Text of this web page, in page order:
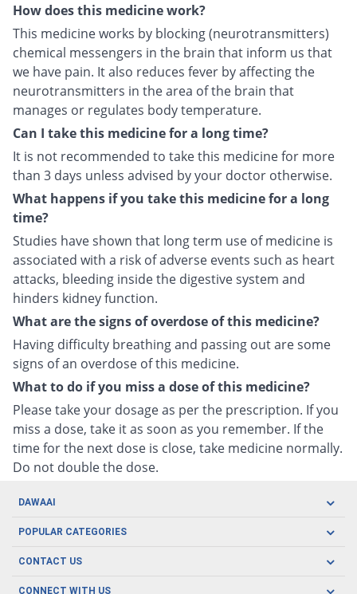
How does this medicine work?
This medicine works by blocking (neurotransmitters)
chemical messengers in the brain that inform us that
we have pain. It also reduces fever by affecting the
neurotransmitters in the area of the brain that
manages or regulates body temperature.
Can I take this medicine for a long time?
It is not recommended to take this medicine for more
than 3 days unless advised by your doctor otherwise.
What happens if you take this medicine for a long
time?
Studies have shown that long term use of medicine is
associated with a risk of adverse events such as heart
attacks, bleeding inside the digestive system and
hinders kidney function.
What are the signs of overdose of this medicine?
Having difficulty breathing and passing out are some
signs of an overdose of this medicine.
What to do if you miss a dose of this medicine?
Please take your dosage as per the prescription. If you
miss a dose, take it as soon as you remember. If the
time for the next dose is close, take medicine normally.
Do not double the dose.
DAWAAI
Careers
About us
POPULAR CATEGORIES
Oral Care
CONTACT US
CONNECT WITH US